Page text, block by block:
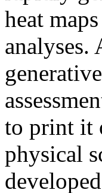
heat
to print it
physical